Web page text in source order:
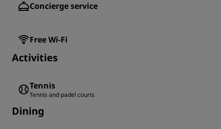
Concierge service
Free Wi-Fi
Activities
Tennis
Tennis and padel courts
Dining